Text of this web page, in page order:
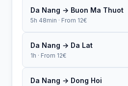
Da Nang → Buon Ma Thuot
5h 48min · From 12€
Da Nang → Da Lat
1h · From 12€
Da Nang → Dong Hoi